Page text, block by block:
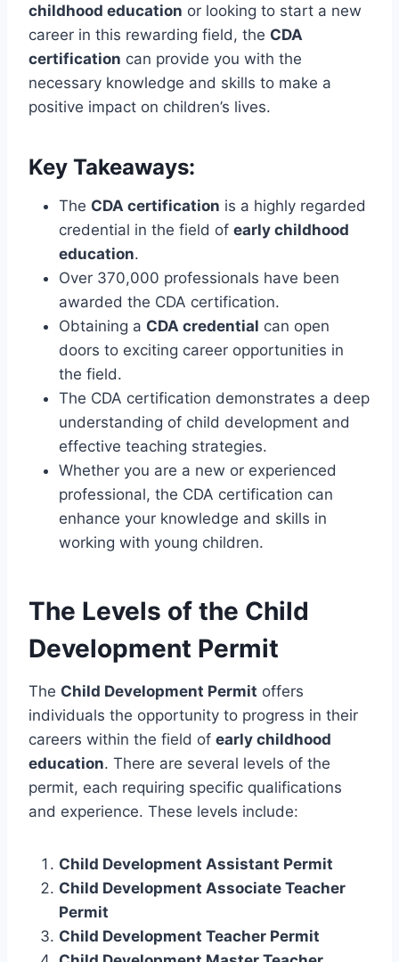
childhood education or looking to start a new
career in this rewarding field, the CDA
certification can provide you with the
necessary knowledge and skills to make a
positive impact on children’s lives.
Key Takeaways:
The CDA certification is a highly regarded
credential in the field of early childhood
education.
Over 370,000 professionals have been
awarded the CDA certification.
Obtaining a CDA credential can open
doors to exciting career opportunities in
the field.
The CDA certification demonstrates a deep
understanding of child development and
effective teaching strategies.
Whether you are a new or experienced
professional, the CDA certification can
enhance your knowledge and skills in
working with young children.
The Levels of the Child
Development Permit
The Child Development Permit offers
individuals the opportunity to progress in their
careers within the field of early childhood
education. There are several levels of the
permit, each requiring specific qualifications
and experience. These levels include:
Child Development Assistant Permit
Child Development Associate Teacher
Permit
Child Development Teacher Permit